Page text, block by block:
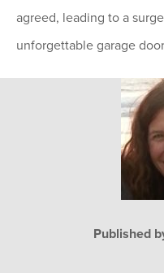
agreed, leading to a
unforgettable garage
Published